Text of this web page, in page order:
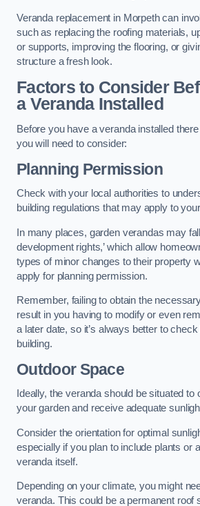
Veranda replacement in Morpeth can
such as replacing the roofing materials,
or supports, improving the flooring, or
structure a fresh look.
Factors to Consider
a Veranda Installed
Before you have a veranda installed
you will need to consider:
Planning Permission
Check with your local authorities to
building regulations that may apply to
In many places, garden verandas may
development rights,’ which allow
types of minor changes to their property
apply for planning permission.
Remember, failing to obtain the
result in you having to modify or even
a later date, so it’s always better to
building.
Outdoor Space
Ideally, the veranda should be situated
your garden and receive adequate
Consider the orientation for optimal
especially if you plan to include plants or
veranda itself.
Depending on your climate, you might
veranda. This could be a permanent roof